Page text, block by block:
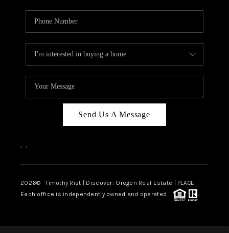
Send Us A Message
, ,
2026© Timothy Rist | Discover: Oregon Real Estate | PLACE
Each office is independently owned and operated.